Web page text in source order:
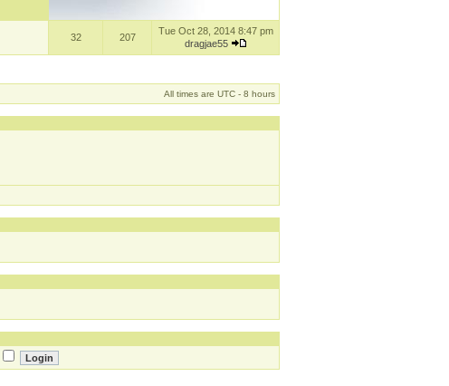
32 207
Tue Oct 28, 2014 8:47 pm
dragjae55
All times are UTC - 8 hours